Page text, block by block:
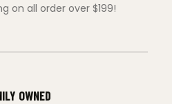
on all order over $199!
OWNED